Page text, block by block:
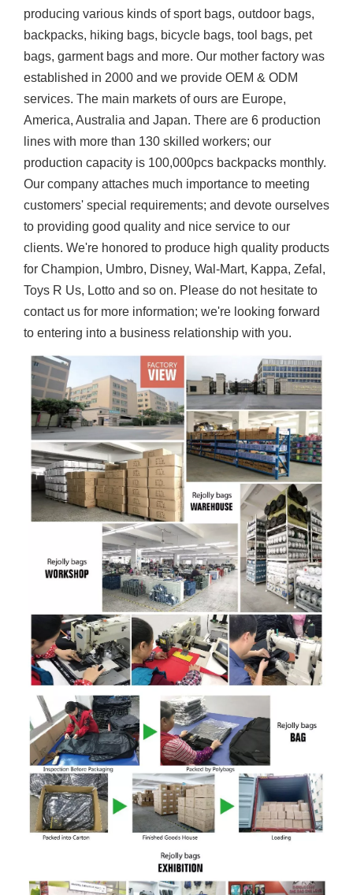
producing various kinds of sport bags, outdoor bags,
backpacks, hiking bags, bicycle bags, tool bags, pet
bags, garment bags and more. Our mother factory was
established in 2000 and we provide OEM & ODM
services. The main markets of ours are Europe,
America, Australia and Japan. There are 6 production
lines with more than 130 skilled workers; our
production capacity is 100,000pcs backpacks monthly.
Our company attaches much importance to meeting
customers' special requirements; and devote ourselves
to providing good quality and nice service to our
clients. We're honored to produce high quality products
for Champion, Umbro, Disney, Wal-Mart, Kappa, Zefal,
Toys R Us, Lotto and so on. Please do not hesitate to
contact us for more information; we're looking forward
to entering into a business relationship with you.